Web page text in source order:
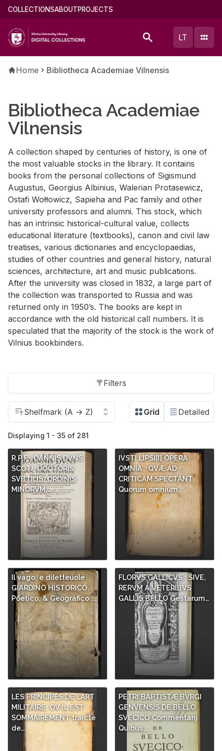
Skip
main
content
Main
(english)
COLLECTIONSABOUTPROJECTS
LT
Breadcrumb
Home Bibliotheca Academiae Vilnensis
Bibliotheca Academiae
Vilnensis
A collection shaped by centuries of history, is one of
the most valuable stocks in the library. It contains
books from the personal collections of Sigismund
Augustus, Georgius Albinius, Walerian Protasewicz,
Ostafi Wołłowicz, Sapieha and Pac family and other
university professors and alumni. This stock, which
has an intrinsic historical-cultural value, collects
educational literature (textbooks), canon and civil law
treatises, various dictionaries and encyclopaedias,
studies of other countries and general history, natural
sciences, architecture, art and music publications.
After the university was closed in 1832, a large part of
the collection was transported to Russia and was
returned only in 1950’s. The books are kept in
accordance with the old historical call numbers. It is
speculated that the majority of the stock is the work of
Vilnius bookbinders.
Filters
Displaying 1 - 35 of 281
R.P.F. IOANNIS DVNS
SCOTI, DOCTORIS
SVBTILIS, ORDINIS
MINORVM,…
IVSTI LIPSI[I] OPERA
OMNIA : QVÆ AD
CRITICAM SPECTANT
Quorum omnium…
Il vago, e diletteuole
GIARDINO HISTORICO,
Poetico, & Geografico :…
FLORVS GALLICVS : SIVE,
RERVM A VETERIBVS
GALLIS BELLO Gestarum…
LES PRINCIPES DE L’ART
MILITAIRE, OV IL EST
SOMMAIREMENT traicté
de…
PETRI BAPTISTÆ BVRGI
GENVENSIS DE BELLO
SVECICO Commentarij
Quibus…